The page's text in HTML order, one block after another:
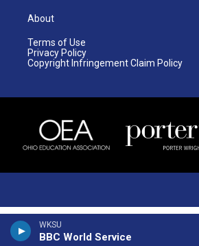
WKSU
BBC World Service
About
Terms of Use
Privacy Policy
Copyright Infringement Claim Policy